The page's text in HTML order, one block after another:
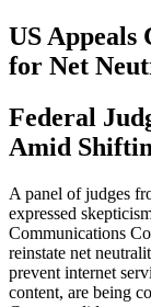
US Appeals
for Net
Federal
Amid
A panel of judges
expressed
Communications
reinstate net
prevent internet
content, are being